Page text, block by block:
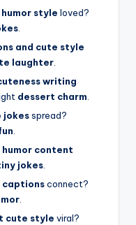
style loved?
and cute style
laughter
writing
dessert charm
jokesspread?
content
jokes
connect?
.
cute style viral?